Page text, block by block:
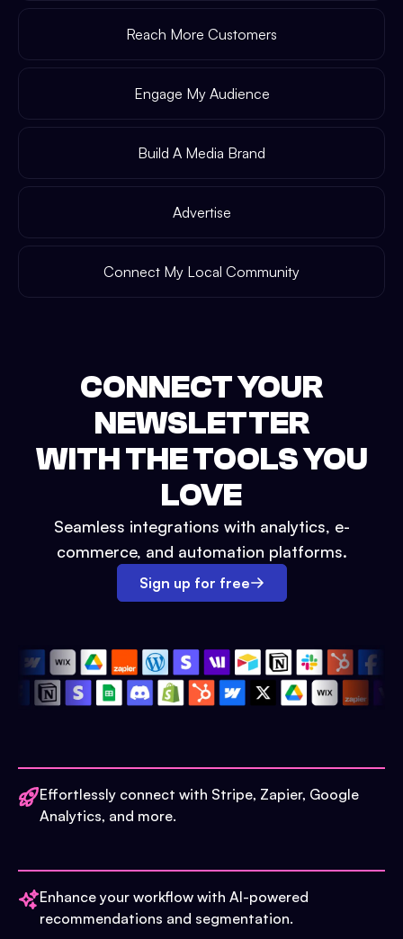
Reach More Customers
Engage My Audience
Build A Media Brand
Advertise
Connect My Local Community
CONNECT YOUR
NEWSLETTER
WITH THE TOOLS YOU
LOVE
Seamless integrations with analytics, e-
commerce, and automation platforms.
Sign up for free
Effortlessly connect with Stripe, Zapier, Google
Analytics, and more.
Enhance your workflow with AI-powered
recommendations and segmentation.